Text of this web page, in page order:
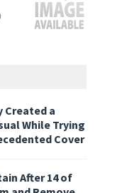
Created a
While Trying
Cover
After 14 of